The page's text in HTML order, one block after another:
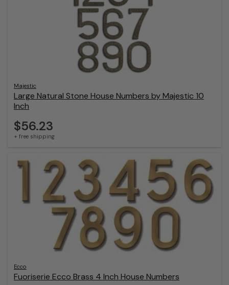
Majestic
Large Natural Stone House Numbers by Majestic 10
Inch
$56.23
+ free shipping
Ecco
Fuoriserie Ecco Brass 4 Inch House Numbers